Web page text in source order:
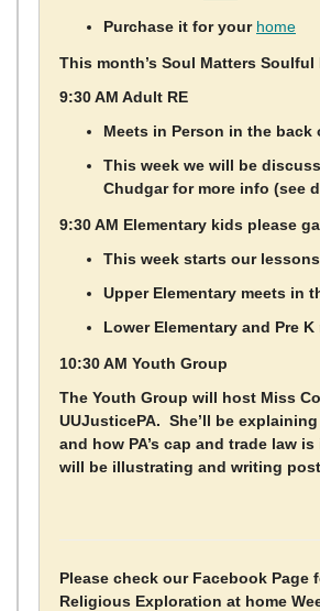
Purchase it for your home
This month’s Soul Matters
9:30 AM Adult RE
Meets in Person in the back
This week we will be
Chudgar for more info (see
9:30 AM Elementary kids please
This week starts our
Upper Elementary meets in
Lower Elementary and Pre
10:30 AM Youth Group
The Youth Group will host Miss
UUJusticePA. She’ll be
and how PA’s cap and trade law
will be illustrating and writing
Please check our Facebook
Religious Exploration at home